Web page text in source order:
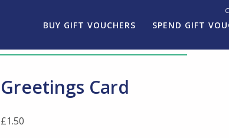
BUY GIFT VOUCHERS SPEND GIFT
Greetings Card
£1.50